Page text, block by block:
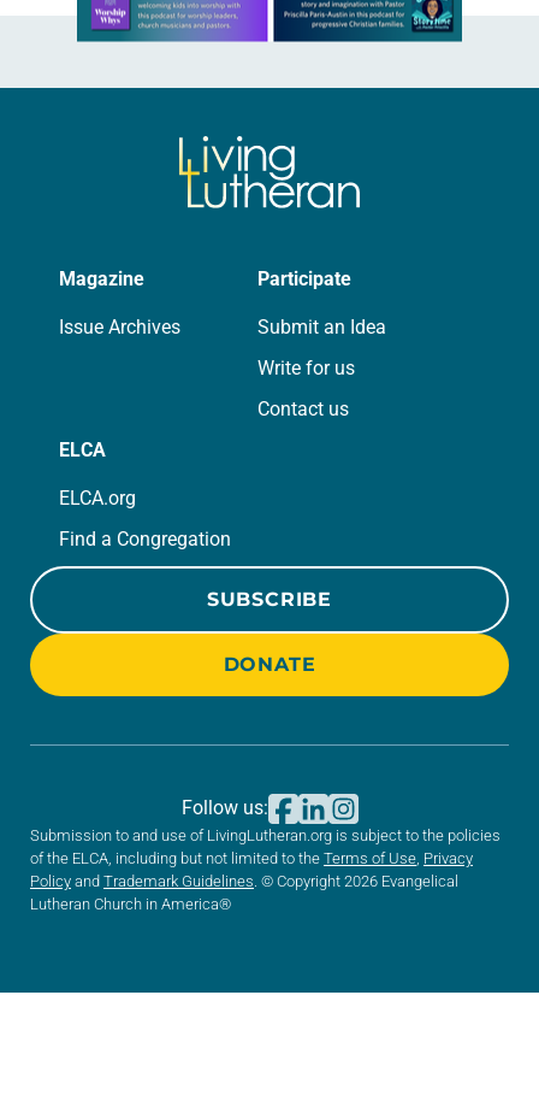
Magazine
Issue Archives
Participate
Submit an Idea
Write for us
Contact us
ELCA
ELCA.org
Find a Congregation
SUBSCRIBE
DONATE
Submission to and use of LivingLutheran.org is subject to the policies
of the ELCA, including but not limited to the Terms of Use Privacy
Policy and Trademark Guidelines . © Copyright 2026 Evangelical
Lutheran Church in America®
Follow us: